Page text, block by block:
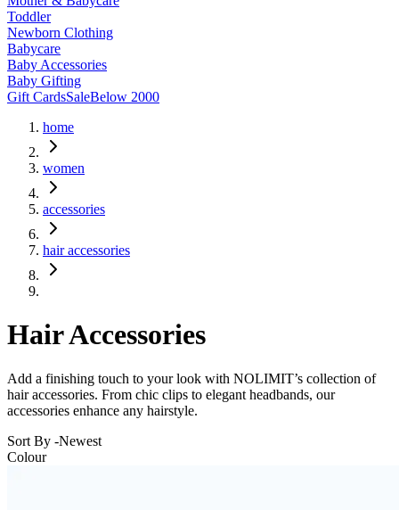
Toddler
Newborn Clothing
Babycare
Baby Accessories
Baby Gifting
Gift CardsSaleBelow 2000
home
women
accessories
hair accessories
Hair Accessories
Add a finishing touch to your look with NOLIMIT’s collection of
hair accessories. From chic clips to elegant headbands, our
accessories enhance any hairstyle.
Sort By -Newest
Colour